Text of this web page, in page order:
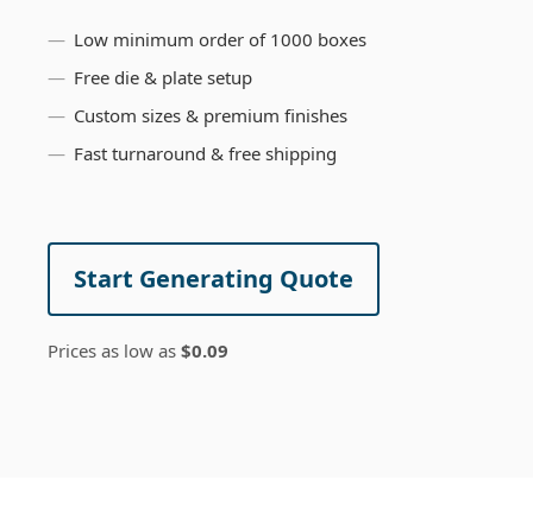
Low minimum order of 1000 boxes
Free die & plate setup
Custom sizes & premium finishes
Fast turnaround & free shipping
Start Generating Quote
Prices as low as $0.09